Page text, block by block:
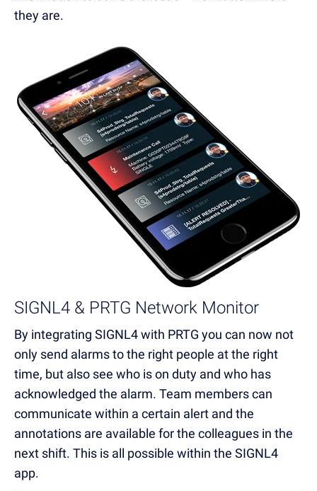
they are.
SIGNL4 & PRTG Network Monitor
By integrating SIGNL4 with PRTG you can now not
only send alarms to the right people at the right
time, but also see who is on duty and who has
acknowledged the alarm. Team members can
communicate within a certain alert and the
annotations are available for the colleagues in the
next shift. This is all possible within the SIGNL4
app.